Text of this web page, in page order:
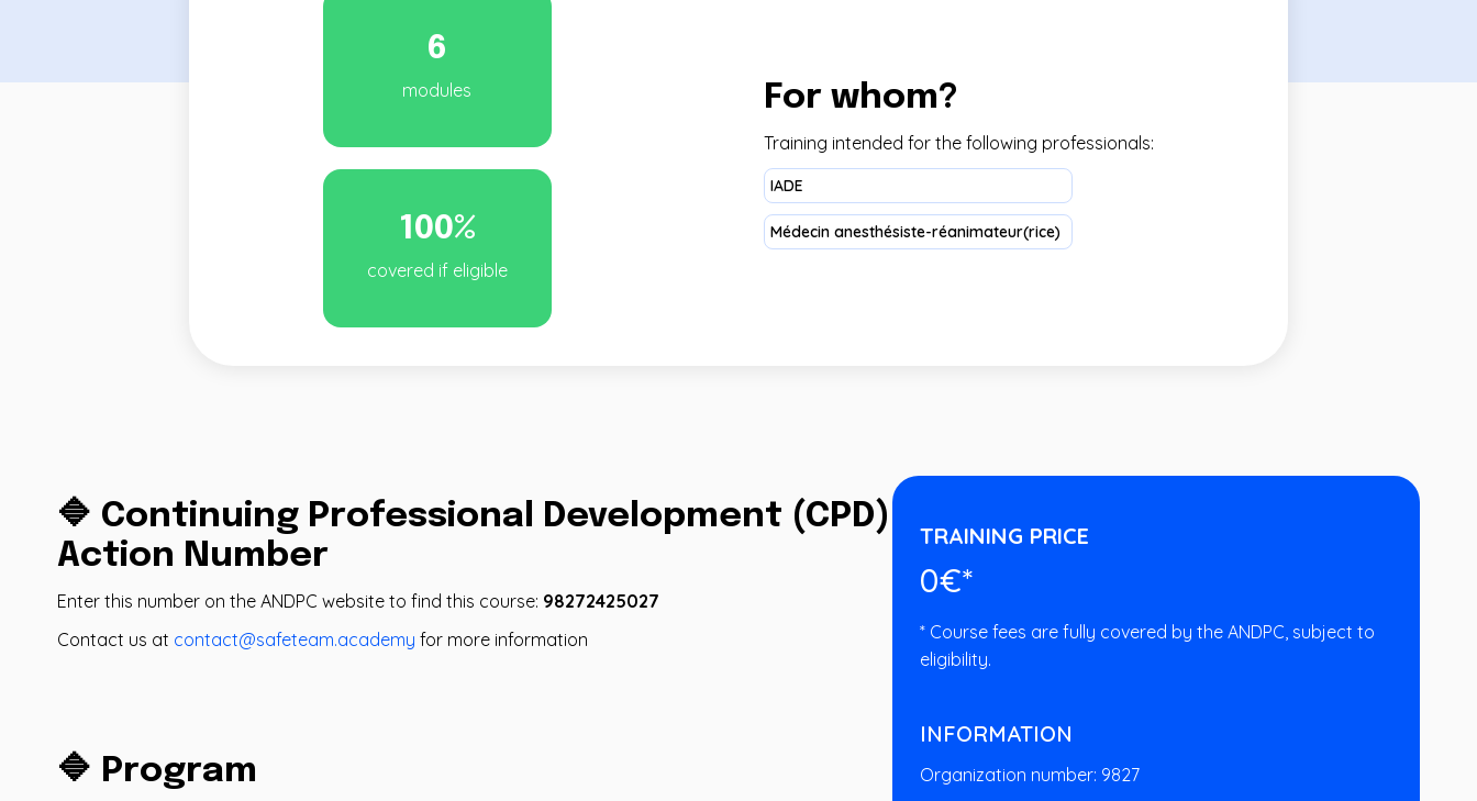
6
modules
100%
covered if eligible
For whom?
Training intended for the following professionals:
IADE
Médecin anesthésiste-réanimateur(rice)
🔷 Continuing Professional Development (CPD)
Action Number
Enter this number on the ANDPC website to find this course: 98272425027
Contact us at contact@safeteam.academy for more information
🔷 Program
TRAINING PRICE
0€*
* Course fees are fully covered by the ANDPC, subject to
eligibility.
INFORMATION
Organization number: 9827